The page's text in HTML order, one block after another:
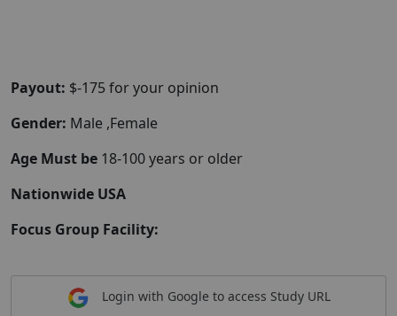
Payout: $-175 for your opinion
Gender: Male ,Female
Age Must be 18-100 years or older
Nationwide USA
Focus Group Facility:
Login with Google to access Study URL